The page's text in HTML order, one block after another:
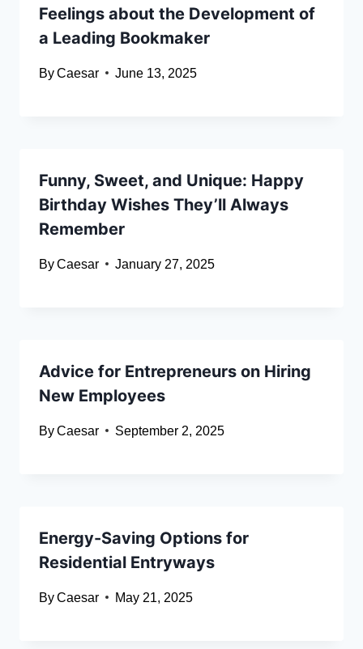
Feelings about the Development of
a Leading Bookmaker
ByCaesar June 13, 2025
Funny, Sweet, and Unique: Happy
Birthday Wishes They’ll Always
Remember
ByCaesar January 27, 2025
Advice for Entrepreneurs on Hiring
New Employees
ByCaesar September 2, 2025
Energy-Saving Options for
Residential Entryways
ByCaesar May 21, 2025